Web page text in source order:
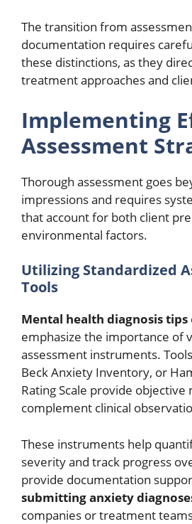
The transition from
documentation requires
these distinctions, as they
treatment approaches and
Implementing
Assessment
Thorough assessment goes
impressions and requires
that account for both client
environmental factors.
Utilizing Standardized
Tools
Mental health diagnosis tips
emphasize the importance of
assessment instruments.
Beck Anxiety Inventory, or
Rating Scale provide objective
complement clinical
These instruments help
severity and track progress
provide documentation
submitting anxiety
companies or treatment